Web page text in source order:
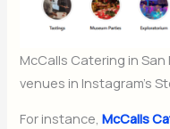
McCalls Catering in
venues in Instagram’s
For instance,McCalls